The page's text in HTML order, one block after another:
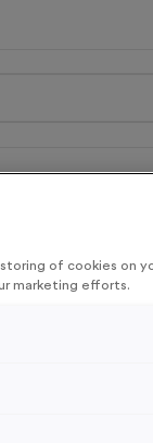
£100* &
Address Only*
our Exclusive
of cookies on
marketing efforts.